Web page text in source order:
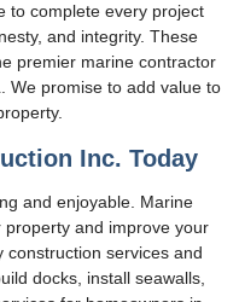
to complete every project
and integrity. These
premier marine contractor
We promise to add value to
Inc. Today
and enjoyable. Marine
and improve your
construction services and
docks, install seawalls,